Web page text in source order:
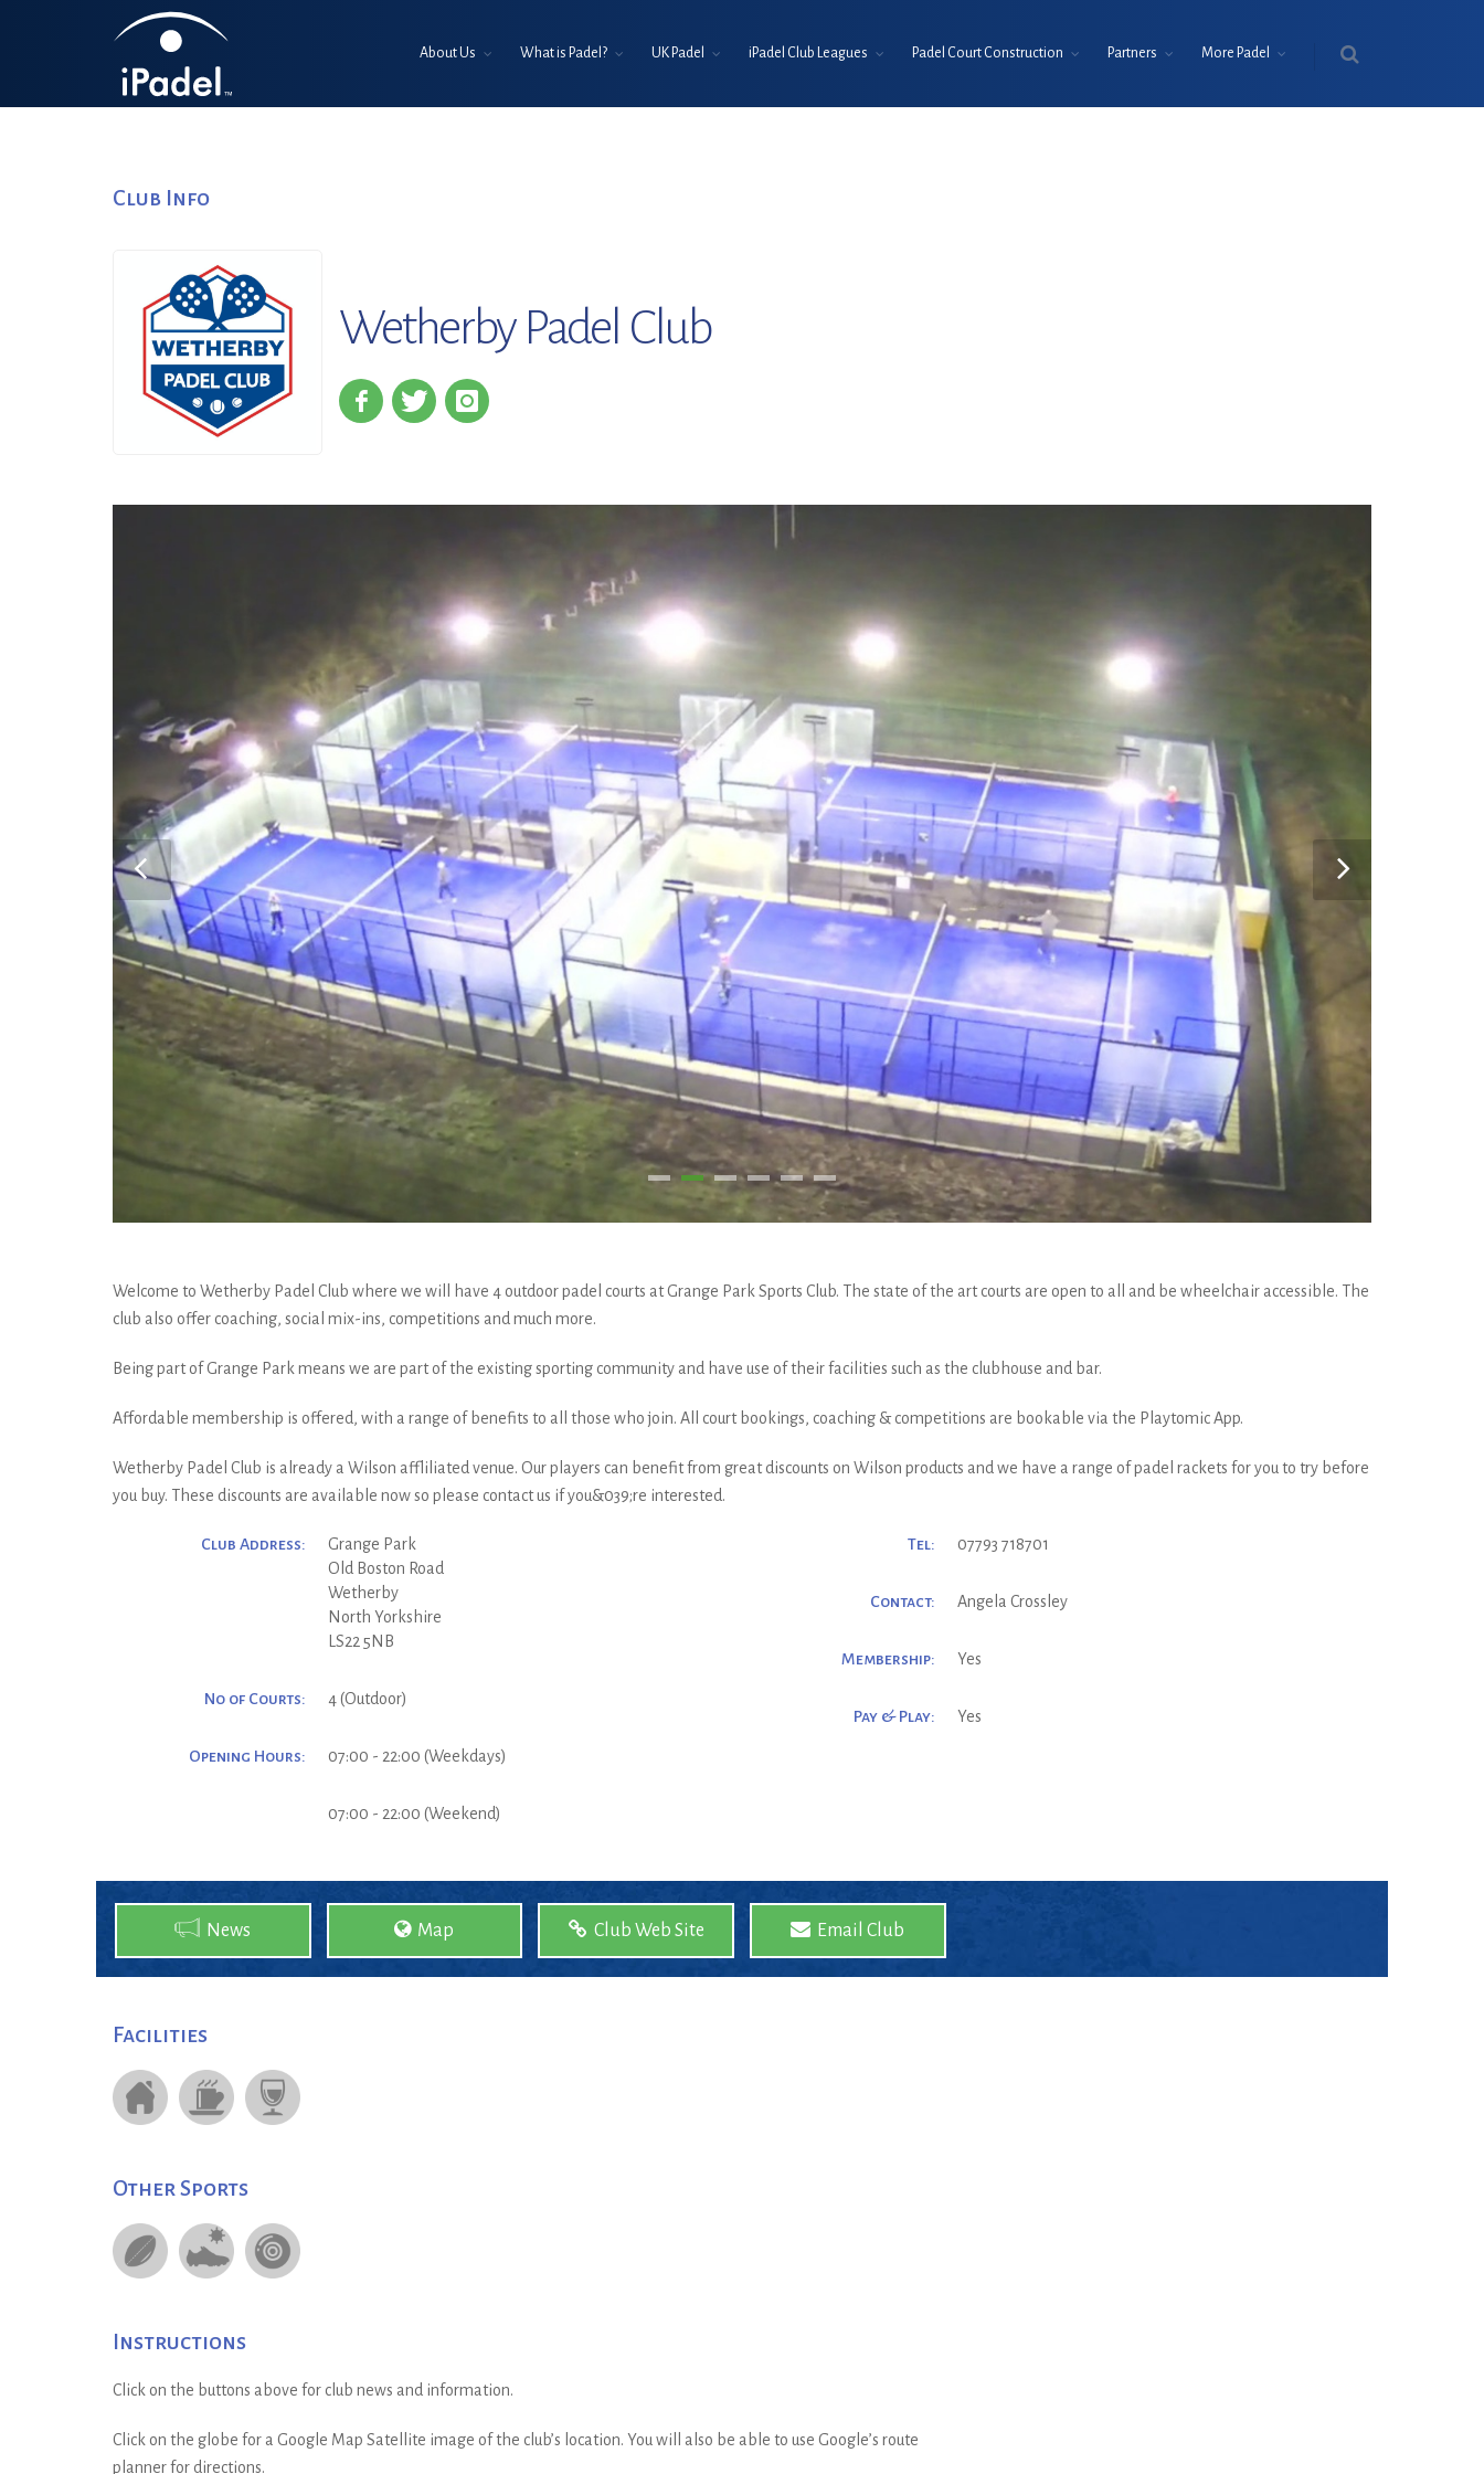
About Us What is Padel? UK Padel iPadel Club Leagues Padel Court Construction Partners More Padel
Club Info
Wetherby Padel Club
Welcome to Wetherby Padel Club where we will have 4 outdoor padel courts at Grange Park Sports Club. The state of the art courts are open to all and be wheelchair accessible. The
club also offer coaching, social mix-ins, competitions and much more.
Being part of Grange Park means we are part of the existing sporting community and have use of their facilities such as the clubhouse and bar.
Affordable membership is offered, with a range of benefits to all those who join. All court bookings, coaching & competitions are bookable via the Playtomic App.
Wetherby Padel Club is already a Wilson affliliated venue. Our players can benefit from great discounts on Wilson products and we have a range of padel rackets for you to try before
you buy. These discounts are available now so please contact us if you&039;re interested.
Club Address:
Grange Park
Old Boston Road
Wetherby
North Yorkshire
LS22 5NB
No of Courts: 4 (Outdoor)
Opening Hours: 07:00 - 22:00 (Weekdays)
07:00 - 22:00 (Weekend)
Tel: 07793 718701
Contact: Angela Crossley
Membership: Yes
Pay & Play: Yes
News Map Club Web Site Email Club
Facilities
Other Sports
Instructions
Click on the buttons above for club news and information.
Click on the globe for a Google Map Satellite image of the club’s location. You will also be able to use Google’s route
planner for directions.